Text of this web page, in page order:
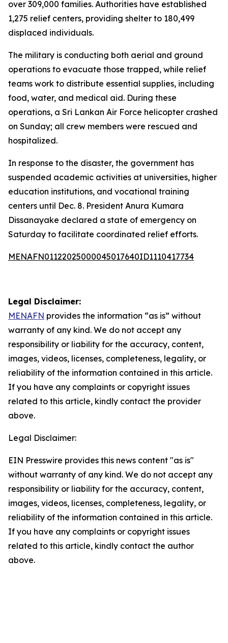
over 309,000 families. Authorities have established
1,275 relief centers, providing shelter to 180,499
displaced individuals.
The military is conducting both aerial and ground
operations to evacuate those trapped, while relief
teams work to distribute essential supplies, including
food, water, and medical aid. During these
operations, a Sri Lankan Air Force helicopter crashed
on Sunday; all crew members were rescued and
hospitalized.
In response to the disaster, the government has
suspended academic activities at universities, higher
education institutions, and vocational training
centers until Dec. 8. President Anura Kumara
Dissanayake declared a state of emergency on
Saturday to facilitate coordinated relief efforts.
MENAFN01122025000045017640ID1110417734
Legal Disclaimer:
MENAFN provides the information “as is” without
warranty of any kind. We do not accept any
responsibility or liability for the accuracy, content,
images, videos, licenses, completeness, legality, or
reliability of the information contained in this article.
If you have any complaints or copyright issues
related to this article, kindly contact the provider
above.
Legal Disclaimer:
EIN Presswire provides this news content "as is"
without warranty of any kind. We do not accept any
responsibility or liability for the accuracy, content,
images, videos, licenses, completeness, legality, or
reliability of the information contained in this article.
If you have any complaints or copyright issues
related to this article, kindly contact the author
above.